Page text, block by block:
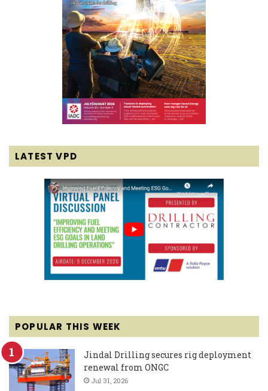
LATEST VPD
POPULAR THIS WEEK
Jindal Drilling secures rig deployment
renewal from ONGC
Jul 31, 2026